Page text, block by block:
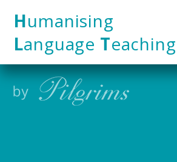
Humanising
Language Teaching